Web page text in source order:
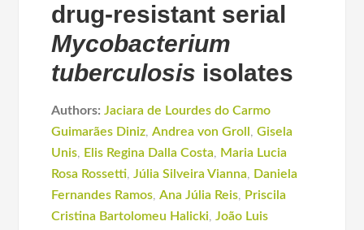
drug-resistant serial
Mycobacterium
tuberculosis isolates
Authors: Jaciara de Lourdes do Carmo
Guimarães Diniz,Andrea von Groll ,Gisela
Unis, Elis Regina Dalla Costa, Maria Lucia
Rosa Rossetti,Júlia Silveira Vianna, Daniela
Fernandes Ramos,Ana Júlia Reis, Priscila
Cristina Bartolomeu Halicki,João Luis